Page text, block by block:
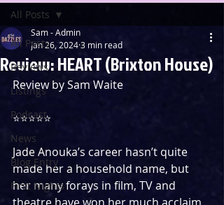
All Posts
Reviews
Listings
Podcast
News
Blog Entry
First Nights
All Posts
Review: HEART (Brixton House)
Sam - Admin
Jan 26, 20243 min read
Review by Sam Waite
⭐️⭐️⭐️⭐️⭐️
Jade Anouka’s career hasn’t quite
made her a household name, but
her many forays in film, TV and